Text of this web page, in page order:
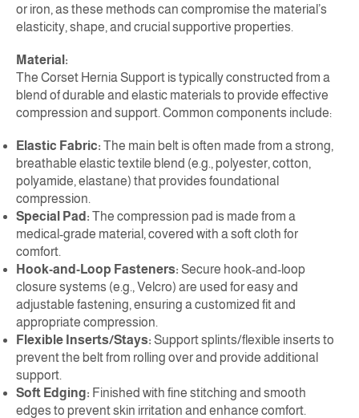
or iron, as these methods can compromise the material’s
elasticity, shape, and crucial supportive properties.
Material:
The Corset Hernia Support is typically constructed from a
blend of durable and elastic materials to provide effective
compression and support. Common components include:
Elastic Fabric: The main belt is often made from a strong,
breathable elastic textile blend (e.g., polyester, cotton,
polyamide, elastane) that provides foundational
compression.
Special Pad: The compression pad is made from a
medical-grade material, covered with a soft cloth for
comfort.
Hook-and-Loop Fasteners: Secure hook-and-loop
closure systems (e.g., Velcro) are used for easy and
adjustable fastening, ensuring a customized fit and
appropriate compression.
Flexible Inserts/Stays: Support splints/flexible inserts to
prevent the belt from rolling over and provide additional
support.
Soft Edging: Finished with fine stitching and smooth
edges to prevent skin irritation and enhance comfort.